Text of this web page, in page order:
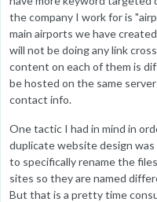
the company I work for is
main airports we have
will not be doing any link
content on each of them is
be hosted on the same
contact info.
One tactic I had in mind in
duplicate website design
to specifically rename the
sites so they are named
But that is a pretty time